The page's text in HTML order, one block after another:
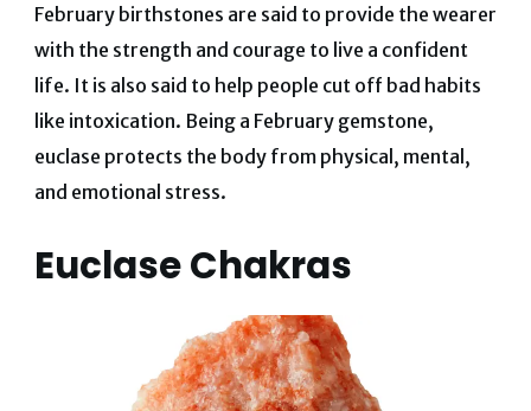
February birthstones are said to provide the wearer
with the strength and courage to live a confident
life. It is also said to help people cut off bad habits
like intoxication. Being a February gemstone,
euclase protects the body from physical, mental,
and emotional stress.
Euclase Chakras